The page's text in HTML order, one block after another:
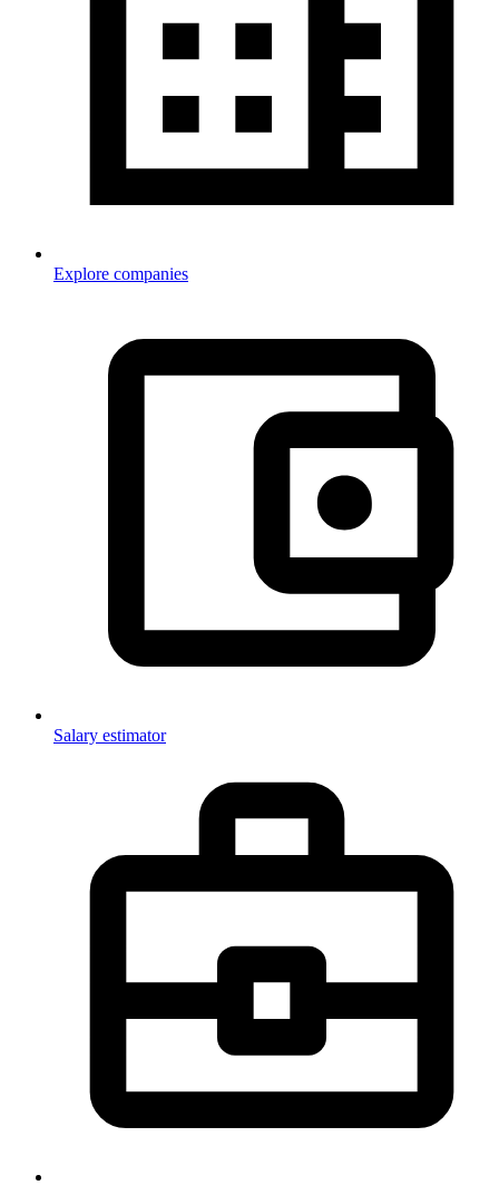
Explore companies
Salary estimator